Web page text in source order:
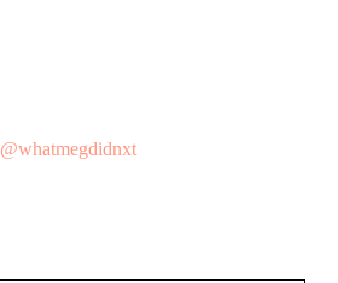
@whatmegdidnxt